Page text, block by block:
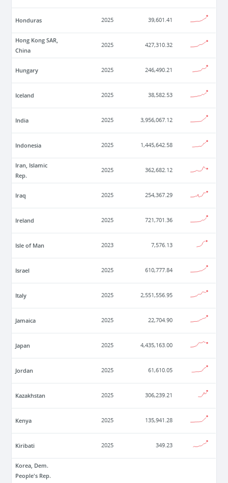
Honduras 2025 39,601.41
Hong Kong SAR,
China
2025 427,310.32
Hungary 2025 246,490.21
Iceland 2025 38,582.53
India 2025 3,956,067.12
Indonesia 2025 1,445,642.58
Iran, Islamic
Rep.
2025 362,682.12
Iraq 2025 254,367.29
Ireland 2025 721,701.36
Isle of Man 2023 7,576.13
Israel 2025 610,777.84
Italy 2025 2,551,556.95
Jamaica 2025 22,704.90
Japan 2025 4,435,163.00
Jordan 2025 61,610.05
Kazakhstan 2025 306,239.21
Kenya 2025 135,941.28
Kiribati 2025 349.23
Korea, Dem.
People's Rep.